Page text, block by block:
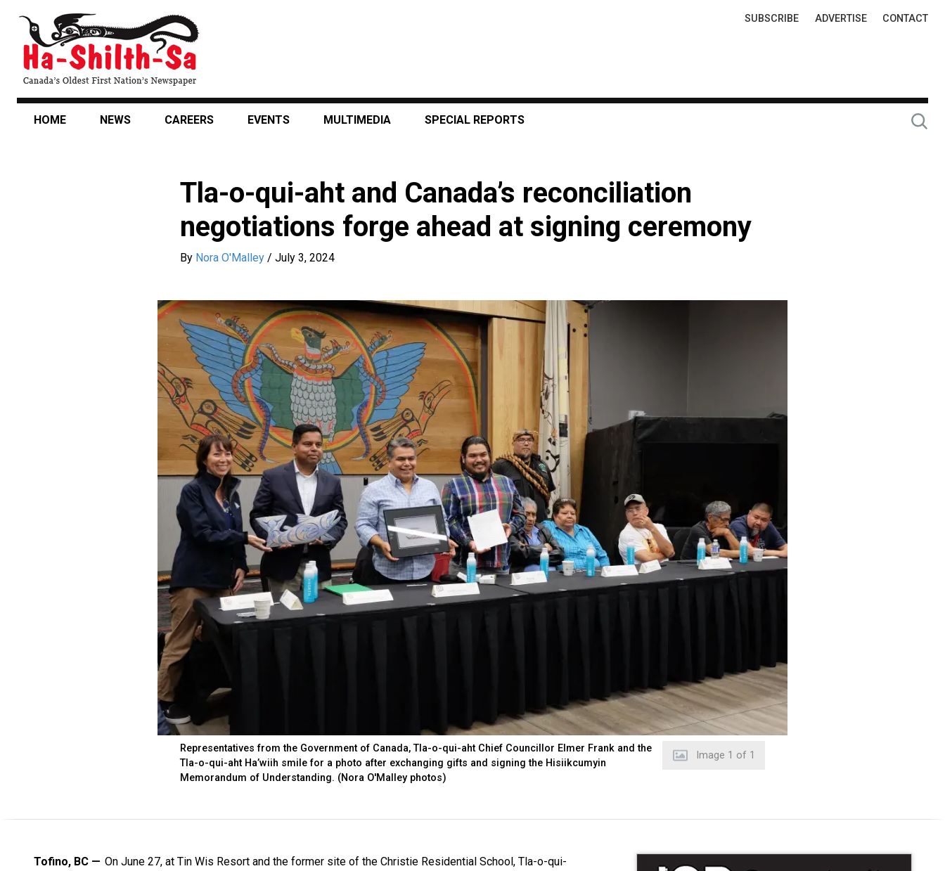
content
Top
SUBSCRIBE ADVERTISE CONTACT
HOME NEWS CAREERS EVENTS MULTIMEDIA SPECIAL REPORTS
Tla-o-qui-aht and Canada’s reconciliation
negotiations forge ahead at signing ceremony
By Nora O'Malley / July 3, 2024
Image 1 of 1
Representatives from the Government of Canada, Tla-o-qui-aht Chief Councillor Elmer Frank and the
Tla-o-qui-aht Ha’wiih smile for a photo after exchanging gifts and signing the Hisiikcumyin
Memorandum of Understanding. (Nora O'Malley photos)
Tofino, BC
On June 27, at Tin Wis Resort and the former site of the Christie Residential School, Tla-o-qui-